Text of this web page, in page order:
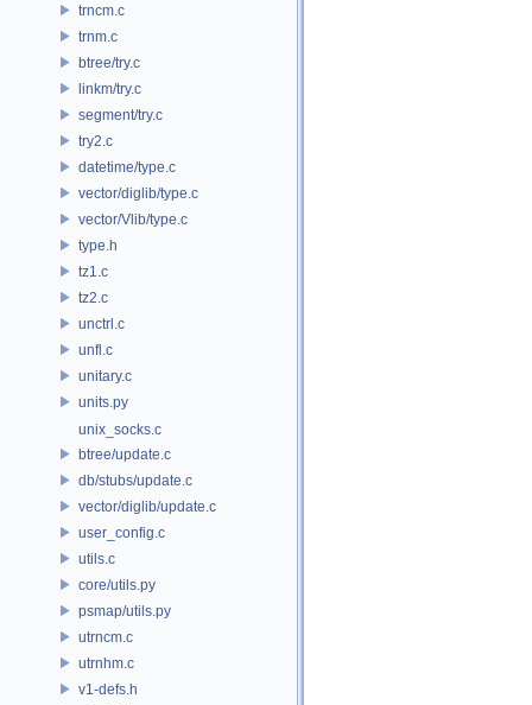
trncm.c
trnm.c
btree/try.c
linkm/try.c
segment/try.c
try2.c
datetime/type.c
vector/diglib/type.c
vector/Vlib/type.c
type.h
tz1.c
tz2.c
unctrl.c
unfl.c
unitary.c
units.py
unix_socks.c
btree/update.c
db/stubs/update.c
vector/diglib/update.c
user_config.c
utils.c
core/utils.py
psmap/utils.py
utrncm.c
utrnhm.c
v1-defs.h